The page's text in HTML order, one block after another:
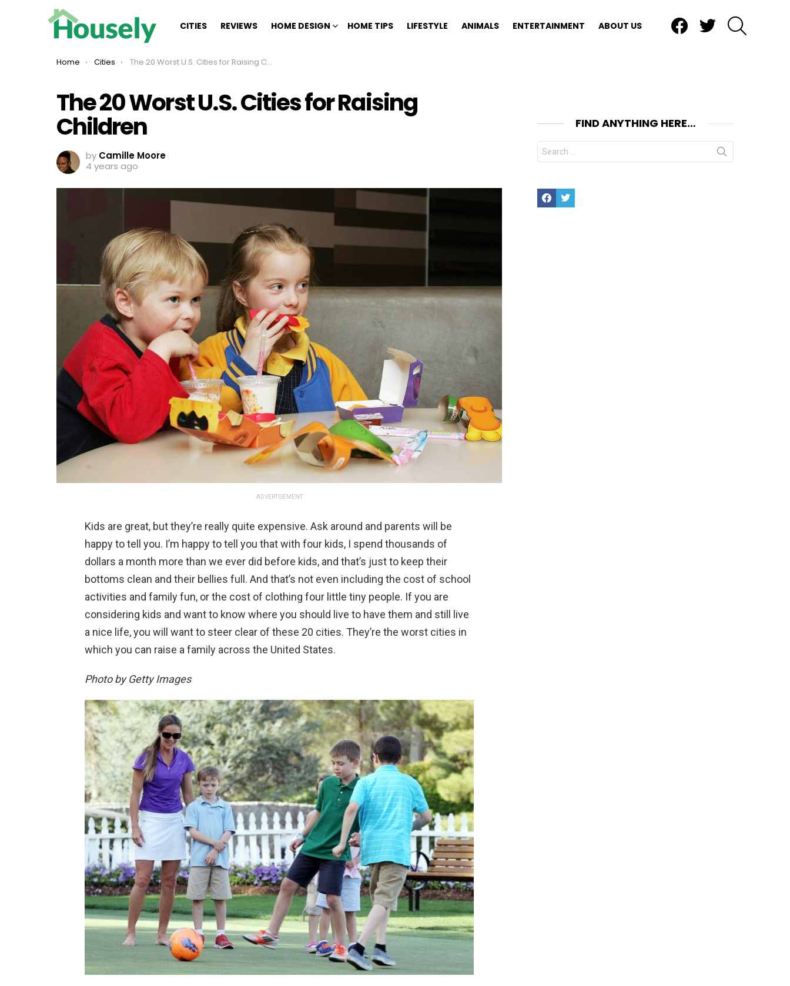
CITIES REVIEWS HOME DESIGN HOME TIPS LIFESTYLE ANIMALS ENTERTAINMENT ABOUT US
You are here:
Home Cities The 20 Worst U.S. Cities for Raising Children
The 20 Worst U.S. Cities for Raising
Children
by Camille Moore
4 years ago
ADVERTISEMENT
Kids are great, but they’re really quite expensive. Ask around and parents will be
happy to tell you. I’m happy to tell you that with four kids, I spend thousands of
dollars a month more than we ever did before kids, and that’s just to keep their
bottoms clean and their bellies full. And that’s not even including the cost of school
activities and family fun, or the cost of clothing four little tiny people. If you are
considering kids and want to know where you should live to have them and still live
a nice life, you will want to steer clear of these 20 cities. They’re the worst cities in
which you can raise a family across the United States.
Photo by Getty Images
FIND ANYTHING HERE…
Search
for:
FacebookTwitter